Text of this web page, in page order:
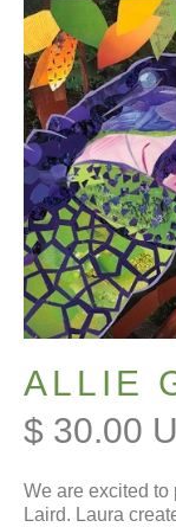
ALLIE
$ 30.00
We are excited to
Laird. Laura